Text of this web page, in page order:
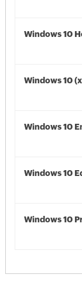
Windows 10
Windows 10
Windows 10
Windows 10
Windows 10